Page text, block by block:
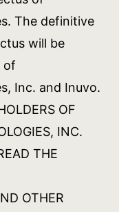
The definitive
will be
of
Inc. and Inuvo.
OF
INC.
THE
OTHER